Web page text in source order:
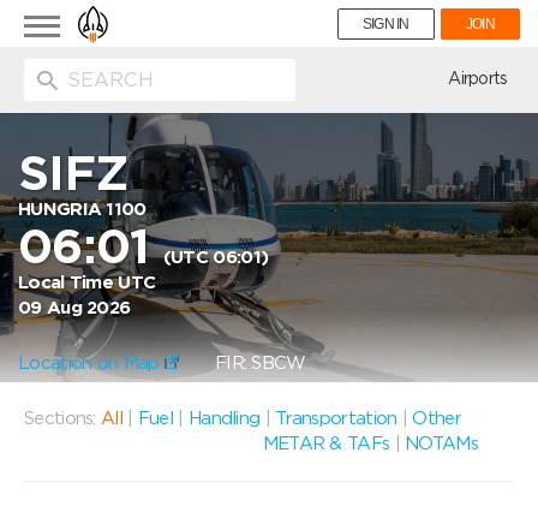
Toggle
navigation
SIGN IN JOIN
Airports
SIFZ
HUNGRIA 1100
06:01(UTC 06:01)
Local Time UTC
09 Aug 2026
Location on Map FIR: SBCW
Sections: All Fuel Handling Transportation |Other
METAR & TAFs
NOTAMs